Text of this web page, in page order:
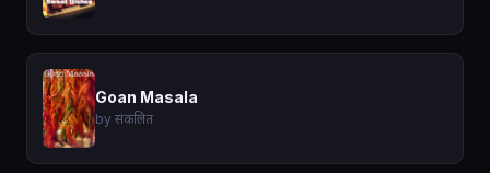
Goan Masala
by संकलित